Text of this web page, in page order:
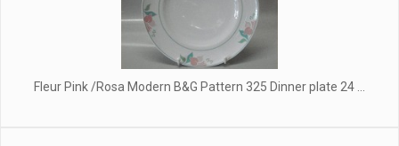
Fleur Pink /Rosa Modern B&G Pattern 325 Dinner plate 24 ...